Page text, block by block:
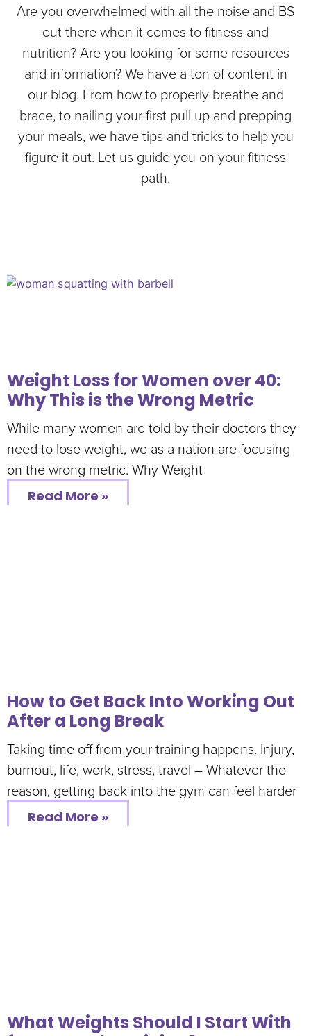
Are you overwhelmed with all the noise and BS
out there when it comes to fitness and
nutrition? Are you looking for some resources
and information? We have a ton of content in
our blog. From how to properly breathe and
brace, to nailing your first pull up and prepping
your meals, we have tips and tricks to help you
figure it out. Let us guide you on your fitness
path.
Weight Loss for Women over 40:
Why This is the Wrong Metric
While many women are told by their doctors they
need to lose weight, we as a nation are focusing
on the wrong metric. Why Weight
Read More »
How to Get Back Into Working Out
After a Long Break
Taking time off from your training happens. Injury,
burnout, life, work, stress, travel – Whatever the
reason, getting back into the gym can feel harder
Read More »
What Weights Should I Start With